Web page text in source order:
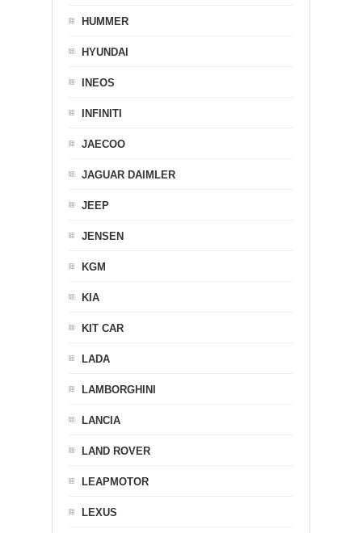
HUMMER
HYUNDAI
INEOS
INFINITI
JAECOO
JAGUAR DAIMLER
JEEP
JENSEN
KGM
KIA
KIT CAR
LADA
LAMBORGHINI
LANCIA
LAND ROVER
LEAPMOTOR
LEXUS